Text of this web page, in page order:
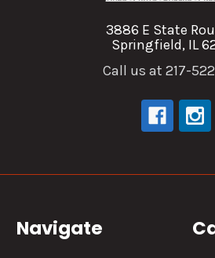
3886 E State
Springfield, IL
Call us at 217-
Navigate